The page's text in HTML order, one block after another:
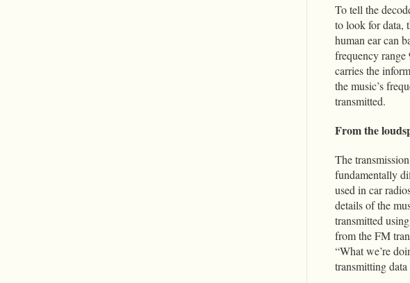
To tell the
to look for data,
human ear can
frequency
carries the
the music’s
transmitted.
From the
The
fundamentally
used in car
details of the
transmitted
from the FM
“What we’re
transmitting